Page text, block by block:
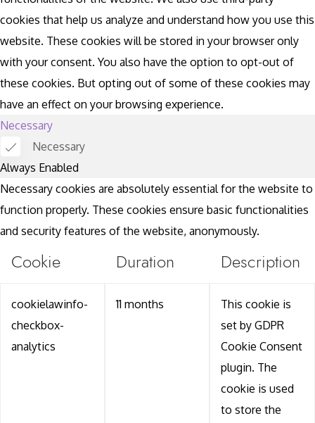
cookies that help us analyze and understand how you use this
website. These cookies will be stored in your browser only
with your consent. You also have the option to opt-out of
these cookies. But opting out of some of these cookies may
have an effect on your browsing experience.
Necessary
Necessary
Always Enabled
Necessary cookies are absolutely essential for the website to
function properly. These cookies ensure basic functionalities
and security features of the website, anonymously.
Cookie Duration Description
cookielawinfo-
checkbox-
analytics
11 months
This cookie is
set by GDPR
Cookie Consent
plugin. The
cookie is used
to store the